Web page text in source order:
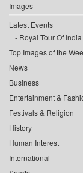
Images
Latest Events
Royal Tour Of India
Top Images of the
News
Business
Entertainment &
Festivals & Religion
History
Human Interest
International